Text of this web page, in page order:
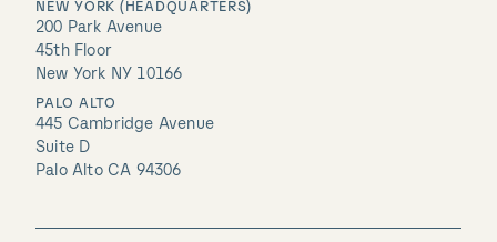
NEW YORK (HEADQUARTERS)
200 Park Avenue
45th Floor
New York NY 10166
PALO ALTO
445 Cambridge Avenue
Suite D
Palo Alto CA 94306